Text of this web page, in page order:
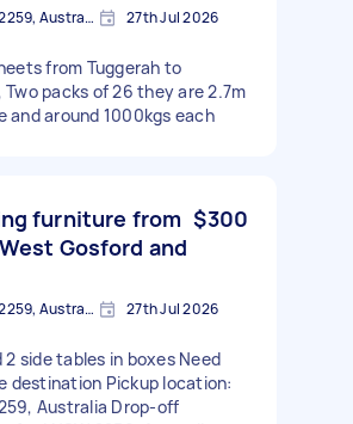
Tuggerah NSW 2259, Australia 27th Jul 2026
from Tuggerah to
packs of 26 they are 2.7m
and around 1000kgs each
furniture from
Gosford and
$300
Tuggerah NSW 2259, Australia 27th Jul 2026
2 side tables in boxes Need
destination Pickup location:
Australia Drop-off